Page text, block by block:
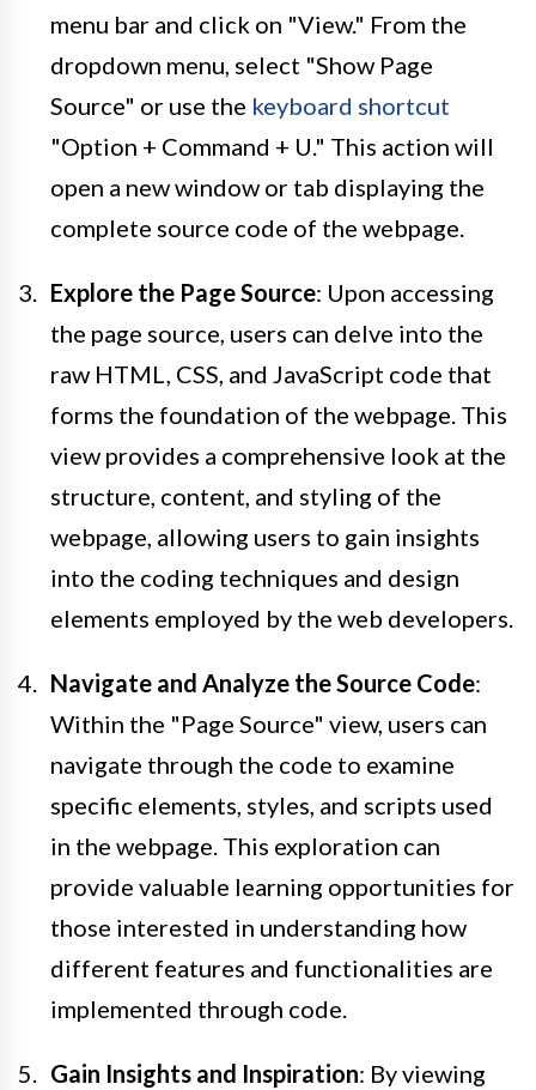
menu bar and click on "View." From the
dropdown menu, select "Show Page
Source" or use the keyboard shortcut
"Option + Command + U." This action will
open a new window or tab displaying the
complete source code of the webpage.
Explore the Page Source: Upon accessing
the page source, users can delve into the
raw HTML, CSS, and JavaScript code that
forms the foundation of the webpage. This
view provides a comprehensive look at the
structure, content, and styling of the
webpage, allowing users to gain insights
into the coding techniques and design
elements employed by the web developers.
Navigate and Analyze the Source Code:
Within the "Page Source" view, users can
navigate through the code to examine
specific elements, styles, and scripts used
in the webpage. This exploration can
provide valuable learning opportunities for
those interested in understanding how
different features and functionalities are
implemented through code.
Gain Insights and Inspiration: By viewing